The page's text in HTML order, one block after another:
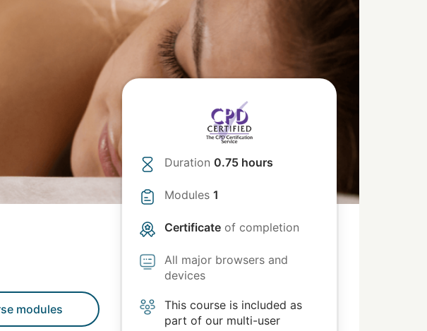
modules
Duration 0.75 hours
Modules 1
Certificate of completion
All major browsers and
devices
This course is included as
part of our multi-user